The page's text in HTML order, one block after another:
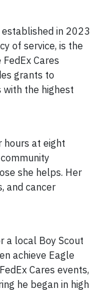
established in 2023
of service, is the
Cares
grants to
the highest
hours at eight
she helps. Her
and cancer
a local Boy Scout
achieve Eagle
Cares events,
he began in high